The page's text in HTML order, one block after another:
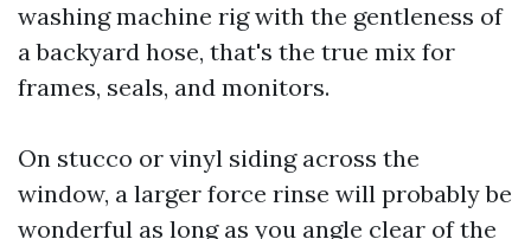
washing machine rig with the gentleness of
a backyard hose, that's the true mix for
frames, seals, and monitors.
On stucco or vinyl siding across the
window, a larger force rinse will probably be
wonderful as long as you angle clear of the